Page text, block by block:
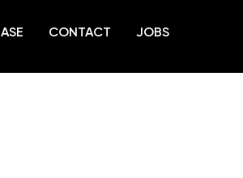
CONTACT JOBS